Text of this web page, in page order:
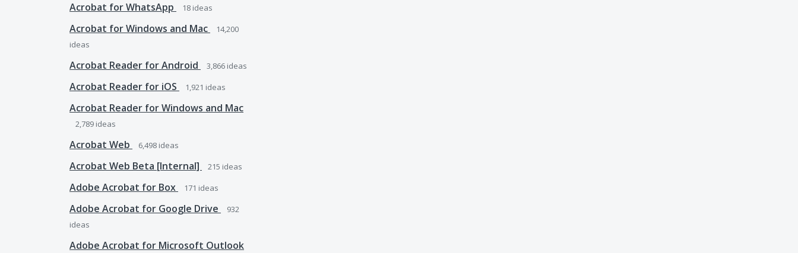
Acrobat for WhatsApp
18 ideas
Acrobat for Windows and Mac
14,200
ideas
Acrobat Reader for Android 3,866 ideas
Acrobat Reader for iOS 1,921 ideas
Acrobat Reader for Windows and Mac
2,789 ideas
Acrobat Web 6,498 ideas
Acrobat Web Beta [Internal] 215 ideas
Adobe Acrobat for Box 171 ideas
Adobe Acrobat for Google Drive
932
ideas
Adobe Acrobat for Microsoft Outlook